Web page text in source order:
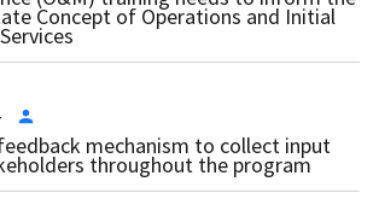
Concept of Operations and Initial
mechanism to collect input
throughout the program